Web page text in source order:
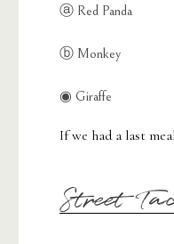
ⓐ Red Panda
ⓑ Monkey
◉ Giraffe
If we had a last
Street